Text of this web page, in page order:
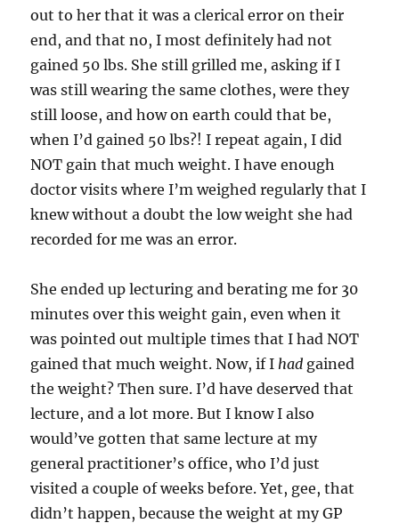
out to her that it was a clerical error on their
end, and that no, I most definitely had not
gained 50 lbs. She still grilled me, asking if I
was still wearing the same clothes, were they
still loose, and how on earth could that be,
when I’d gained 50 lbs?! I repeat again, I did
NOT gain that much weight. I have enough
doctor visits where I’m weighed regularly that I
knew without a doubt the low weight she had
recorded for me was an error.
She ended up lecturing and berating me for 30
minutes over this weight gain, even when it
was pointed out multiple times that I had NOT
gained that much weight. Now, if Ihad gained
the weight? Then sure. I’d have deserved that
lecture, and a lot more. But I know I also
would’ve gotten that same lecture at my
general practitioner’s office, who I’d just
visited a couple of weeks before. Yet, gee, that
didn’t happen, because the weight at my GP